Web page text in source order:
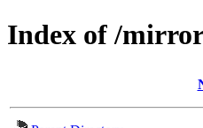
Index of /